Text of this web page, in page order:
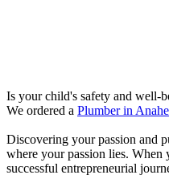
Is your child's safety and well-
We ordered a Plumber in
Discovering your passion and
where your passion lies.
successful entrepreneurial